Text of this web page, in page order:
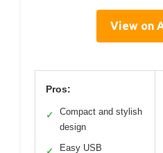
View on
Pros:
✓
Compact and stylish
design
✓
Easy USB